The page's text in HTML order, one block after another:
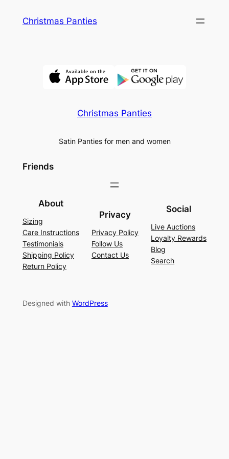
Christmas Panties
Christmas Panties
Satin Panties for men and women
Friends
About
Sizing
Care Instructions
Testimonials
Shipping Policy
Return Policy
Privacy
Privacy Policy
Follow Us
Contact Us
Social
Live Auctions
Loyalty Rewards
Blog
Search
Designed with WordPress